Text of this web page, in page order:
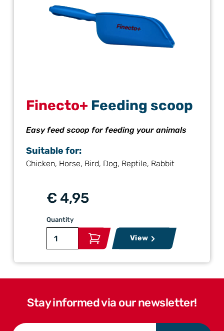
Finecto+ Feeding scoop
Easy feed scoop for feeding your animals
Suitable for:
Chicken, Horse, Bird, Dog, Reptile, Rabbit
€ 4,95
Quantity
View
Stay informed via our newsletter!